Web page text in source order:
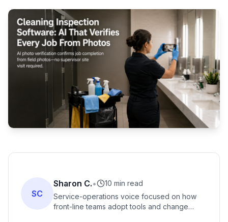
SC
Sharon C.•
10 min read
Service-operations voice focused on how
front-line teams adopt tools and change